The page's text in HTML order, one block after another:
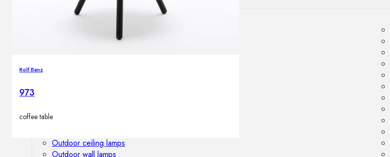
OUTDOOR FURNITURE
OUTDOOR LIGHTING
Outdoor ceiling lamps
Outdoor wall lamps
Rolf Benz
973
coffee table